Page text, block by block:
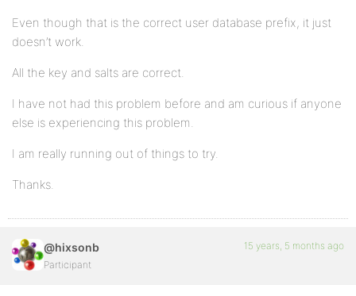
Even though that is the correct user database prefix, it just
doesn’t work.
All the key and salts are correct.
I have not had this problem before and am curious if anyone
else is experiencing this problem.
I am really running out of things to try.
Thanks.
@hixsonb
Participant
15 years, 5 months ago